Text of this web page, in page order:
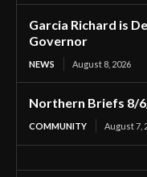
Garcia Richard is
Governor
NEWS August 8, 2026
Northern Briefs 8/
COMMUNITY August 7,